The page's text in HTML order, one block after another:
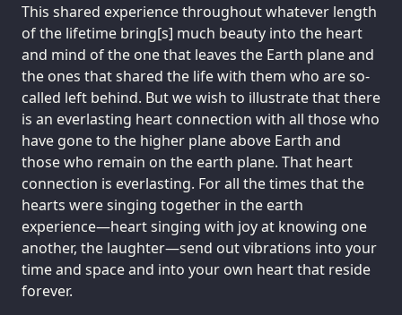
This shared experience throughout whatever length
of the lifetime bring[s] much beauty into the heart
and mind of the one that leaves the Earth plane and
the ones that shared the life with them who are so-
called left behind. But we wish to illustrate that there
is an everlasting heart connection with all those who
have gone to the higher plane above Earth and
those who remain on the earth plane. That heart
connection is everlasting. For all the times that the
hearts were singing together in the earth
experience—heart singing with joy at knowing one
another, the laughter—send out vibrations into your
time and space and into your own heart that reside
forever.